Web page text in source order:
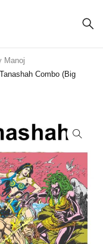
Manoj
Combo (Big